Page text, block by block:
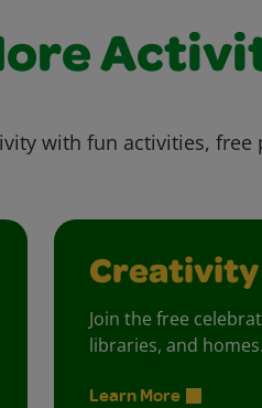
with fun activities,
Creativity
Join the free
libraries, and homes.
Learn More